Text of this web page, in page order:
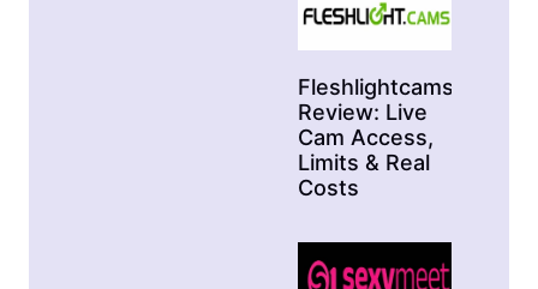
Fleshlightcams
Review: Live
Cam Access,
Limits & Real
Costs